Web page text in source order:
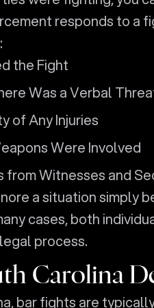
responds to a
the Fight
Was a Verbal
of Any Injuries
Were Involved
from Witnesses and
a situation simply
cases, both
process.
Carolina
bar fights are